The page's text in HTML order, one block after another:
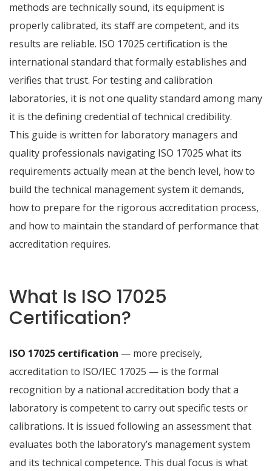
methods are technically sound, its equipment is
properly calibrated, its staff are competent, and its
results are reliable. ISO 17025 certification is the
international standard that formally establishes and
verifies that trust. For testing and calibration
laboratories, it is not one quality standard among many
it is the defining credential of technical credibility.
This guide is written for laboratory managers and
quality professionals navigating ISO 17025 what its
requirements actually mean at the bench level, how to
build the technical management system it demands,
how to prepare for the rigorous accreditation process,
and how to maintain the standard of performance that
accreditation requires.
What Is ISO 17025
Certification?
ISO 17025 certification — more precisely,
accreditation to ISO/IEC 17025 — is the formal
recognition by a national accreditation body that a
laboratory is competent to carry out specific tests or
calibrations. It is issued following an assessment that
evaluates both the laboratory’s management system
and its technical competence. This dual focus is what